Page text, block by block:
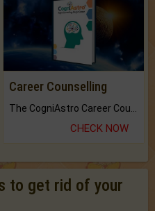
Career Counselling
CHECK NOW
to get rid of your